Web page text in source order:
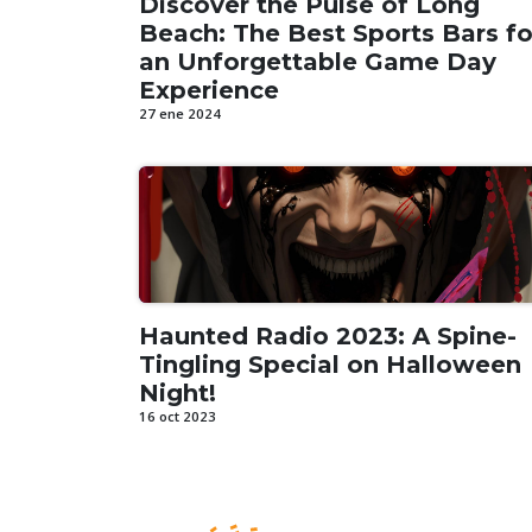
Beach: The Best Sports Bars
an Unforgettable Game Day
Experience
27 ene 2024
Haunted Radio 2023: A Spine-
Tingling Special on Halloween
Night!
16 oct 2023